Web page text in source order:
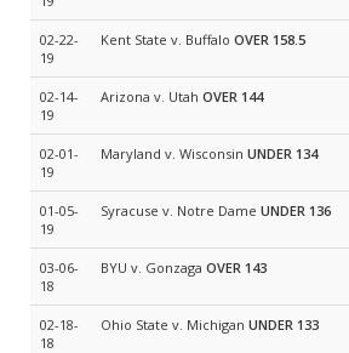
02-22-
19
Kent State v. Buffalo OVER 158.5
02-14-
19
Arizona v. Utah OVER 144
02-01-
19
Maryland v. Wisconsin UNDER 134
01-05-
19
Syracuse v. Notre Dame UNDER 136
03-06-
18
BYU v. Gonzaga OVER 143
02-18-
18
Ohio State v. Michigan UNDER 133